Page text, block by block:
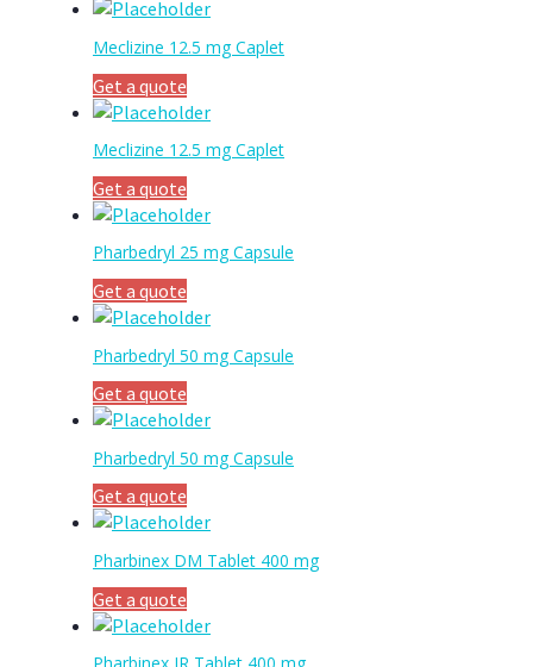
Meclizine 12.5 mg Caplet
Get a quote
Meclizine 12.5 mg Caplet
Get a quote
Pharbedryl 25 mg Capsule
Get a quote
Pharbedryl 50 mg Capsule
Get a quote
Pharbedryl 50 mg Capsule
Get a quote
Pharbinex DM Tablet 400 mg
Get a quote